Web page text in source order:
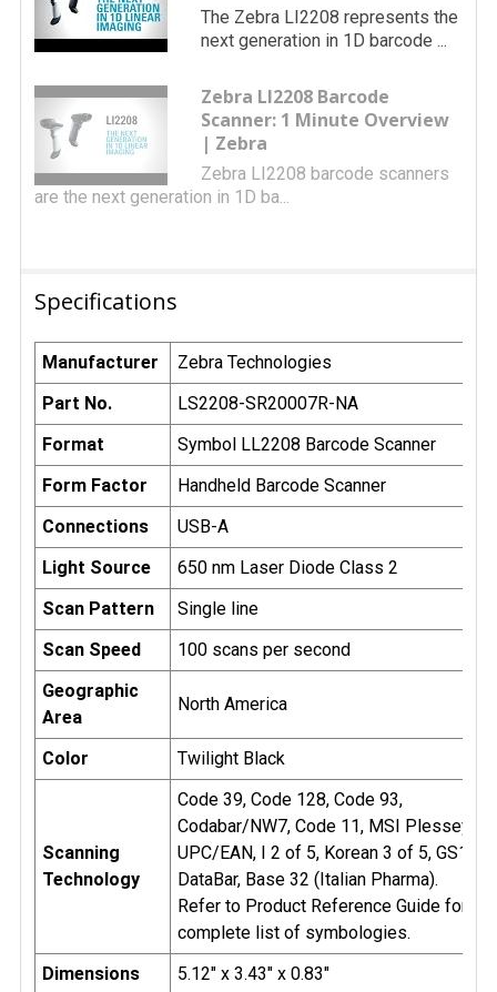
The Zebra LI2208 represents the
next generation in 1D barcode ...
Zebra LI2208 Barcode
Scanner: 1 Minute Overview
| Zebra
Zebra LI2208 barcode scanners
are the next generation in 1D ba...
Specifications
Manufacturer
Zebra Technologies
Part No.
LS2208-SR20007R-NA
Format
Symbol LL2208 Barcode Scanner
Form Factor
Handheld Barcode Scanner
Connections
USB-A
Light Source
650 nm Laser Diode Class 2
Scan Pattern
Single line
Scan Speed
100 scans per second
Geographic
Area
North America
Color Twilight Black
Scanning
Technology
Code 39, Code 128, Code 93,
Codabar/NW7, Code 11, MSI Plessey,
UPC/EAN, I 2 of 5, Korean 3 of 5, GS1
DataBar, Base 32 (Italian Pharma).
Refer to Product Reference Guide for
complete list of symbologies.
Dimensions
5.12" x 3.43" x 0.83"